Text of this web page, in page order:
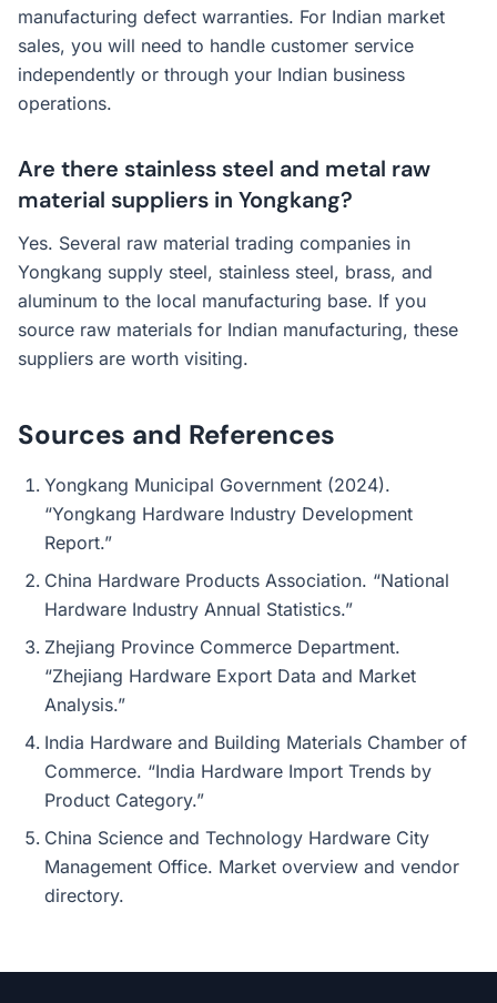
manufacturing defect warranties. For Indian market
sales, you will need to handle customer service
independently or through your Indian business
operations.
Are there stainless steel and metal raw
material suppliers in Yongkang?
Yes. Several raw material trading companies in
Yongkang supply steel, stainless steel, brass, and
aluminum to the local manufacturing base. If you
source raw materials for Indian manufacturing, these
suppliers are worth visiting.
Sources and References
Yongkang Municipal Government (2024).
“Yongkang Hardware Industry Development
Report.”
China Hardware Products Association. “National
Hardware Industry Annual Statistics.”
Zhejiang Province Commerce Department.
“Zhejiang Hardware Export Data and Market
Analysis.”
India Hardware and Building Materials Chamber of
Commerce. “India Hardware Import Trends by
Product Category.”
China Science and Technology Hardware City
Management Office. Market overview and vendor
directory.